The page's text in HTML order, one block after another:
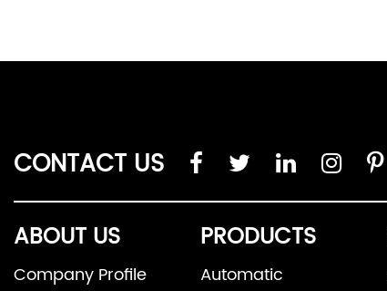
CONTACT US
ABOUT US
Company Profile
PRODUCTS
Automatic